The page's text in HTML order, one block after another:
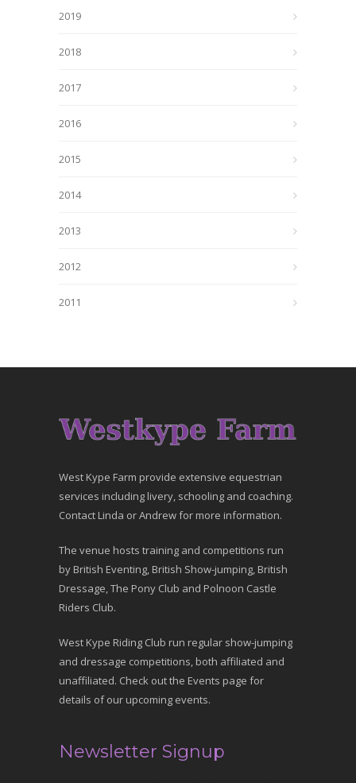
2019
2018
2017
2016
2015
2014
2013
2012
2011
West Kype Farm provide extensive equestrian
services including livery, schooling and coaching.
Contact Linda or Andrew for more information.
The venue hosts training and competitions run
by British Eventing, British Show-jumping, British
Dressage, The Pony Club and Polnoon Castle
Riders Club.
West Kype Riding Club run regular show-jumping
and dressage competitions, both affiliated and
unaffiliated. Check out the Events page for
details of our upcoming events.
Newsletter Signup